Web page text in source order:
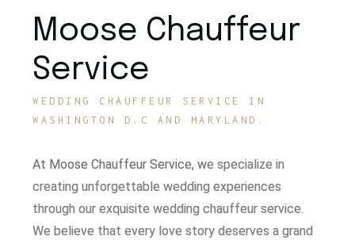
Moose Chauffeur
Service
WEDDING CHAUFFEUR SERVICE IN
WASHINGTON D.C AND MARYLAND.
At Moose Chauffeur Service, we specialize in
creating unforgettable wedding experiences
through our exquisite wedding chauffeur service.
We believe that every love story deserves a grand